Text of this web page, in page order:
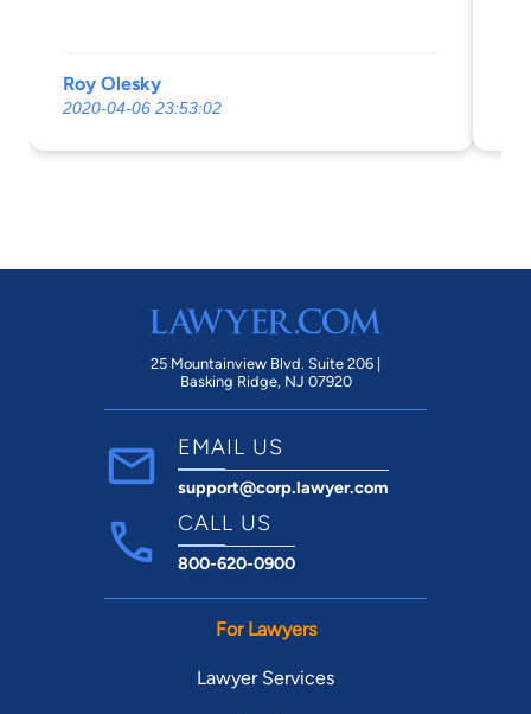
Roy Olesky
2020-04-06 23:53:02
25 Mountainview Blvd. Suite 206 |
Basking Ridge, NJ 07920
EMAIL US
support@corp.lawyer.com
CALL US
800-620-0900
For Lawyers
Lawyer Services